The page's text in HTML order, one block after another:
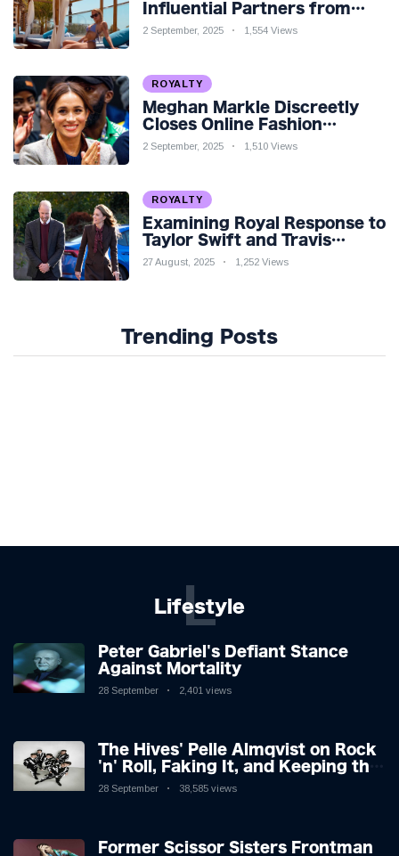
Influential Partners from
Premier League Stars: A
2 September, 2025 1,554 Views
ROYALTY
Meghan Markle Discreetly
Closes Online Fashion
Venture Amidst Speculation
2 September, 2025 1,510 Views
ROYALTY
Examining Royal Response to
Taylor Swift and Travis
Kelce’s Engagement
27 August, 2025 1,252 Views
Trending Posts
Lifestyle
L
Peter Gabriel's Defiant Stance
Against Mortality
28 September 2,401 views
The Hives' Pelle Almqvist on Rock
'n' Roll, Faking It, and Keeping the
Lion in the Cage
28 September 38,585 views
Former Scissor Sisters Frontman